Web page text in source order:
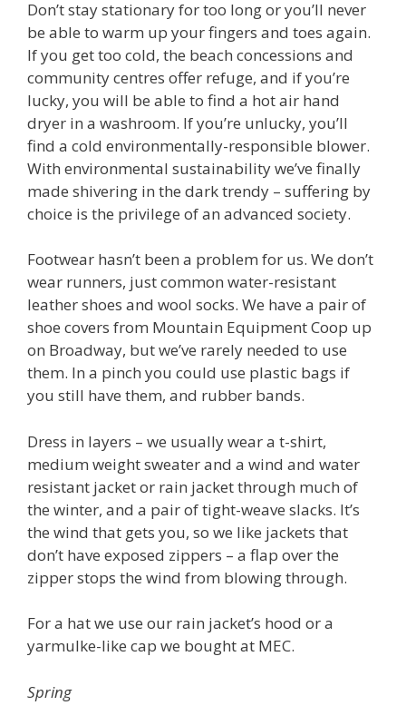
Don’t stay stationary for too long or you’ll never
be able to warm up your fingers and toes again.
If you get too cold, the beach concessions and
community centres offer refuge, and if you’re
lucky, you will be able to find a hot air hand
dryer in a washroom. If you’re unlucky, you’ll
find a cold environmentally-responsible blower.
With environmental sustainability we’ve finally
made shivering in the dark trendy – suffering by
choice is the privilege of an advanced society.
Footwear hasn’t been a problem for us. We don’t
wear runners, just common water-resistant
leather shoes and wool socks. We have a pair of
shoe covers from Mountain Equipment Coop up
on Broadway, but we’ve rarely needed to use
them. In a pinch you could use plastic bags if
you still have them, and rubber bands.
Dress in layers – we usually wear a t-shirt,
medium weight sweater and a wind and water
resistant jacket or rain jacket through much of
the winter, and a pair of tight-weave slacks. It’s
the wind that gets you, so we like jackets that
don’t have exposed zippers – a flap over the
zipper stops the wind from blowing through.
For a hat we use our rain jacket’s hood or a
yarmulke-like cap we bought at MEC.
Spring